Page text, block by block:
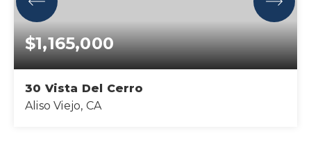
$1,165,000
30 Vista Del Cerro
Aliso Viejo, CA